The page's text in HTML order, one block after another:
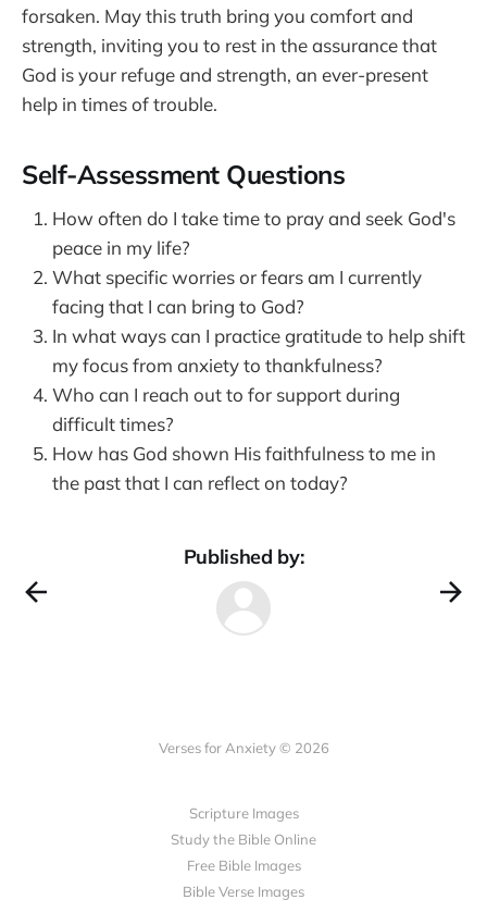
forsaken. May this truth bring you comfort and
strength, inviting you to rest in the assurance that
God is your refuge and strength, an ever-present
help in times of trouble.
Self-Assessment Questions
How often do I take time to pray and seek God's
peace in my life?
What specific worries or fears am I currently
facing that I can bring to God?
In what ways can I practice gratitude to help shift
my focus from anxiety to thankfulness?
Who can I reach out to for support during
difficult times?
How has God shown His faithfulness to me in
the past that I can reflect on today?
Published by:
Verses for Anxiety © 2026
Scripture Images
Study the Bible Online
Free Bible Images
Bible Verse Images